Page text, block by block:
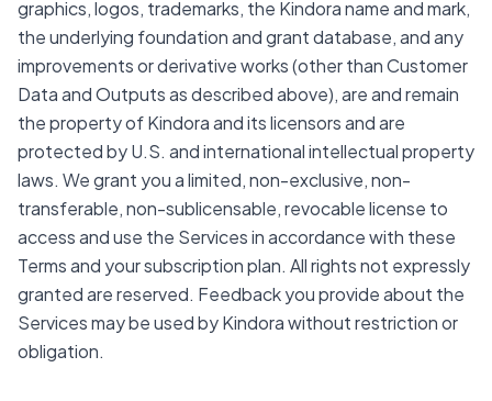
graphics, logos, trademarks, the Kindora name and mark,
the underlying foundation and grant database, and any
improvements or derivative works (other than Customer
Data and Outputs as described above), are and remain
the property of Kindora and its licensors and are
protected by U.S. and international intellectual property
laws. We grant you a limited, non-exclusive, non-
transferable, non-sublicensable, revocable license to
access and use the Services in accordance with these
Terms and your subscription plan. All rights not expressly
granted are reserved. Feedback you provide about the
Services may be used by Kindora without restriction or
obligation.